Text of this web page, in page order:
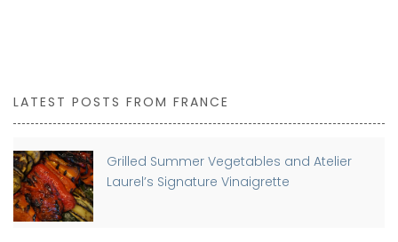
LATEST POSTS FROM FRANCE
Grilled Summer Vegetables and Atelier
Laurel’s Signature Vinaigrette